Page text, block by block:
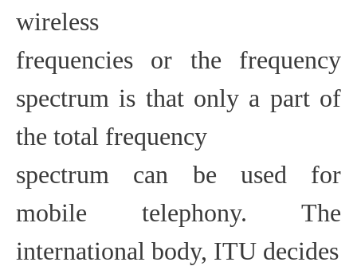
wireless
frequencies or the frequency
spectrum is that only a part of
the total frequency
spectrum can be used for
mobile telephony. The
international body, ITU decides